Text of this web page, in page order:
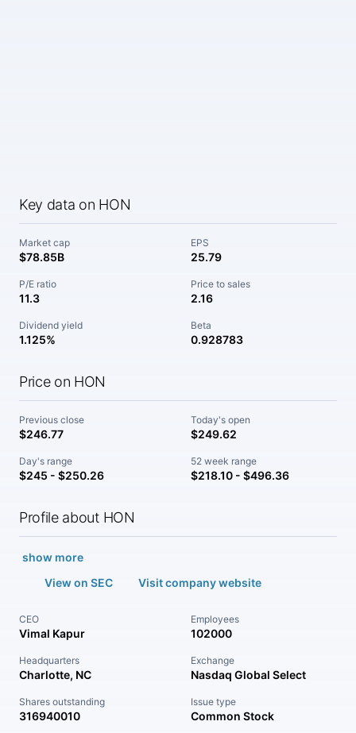
Key data on HON
Market cap
$78.85B
EPS
25.79
P/E ratio
11.3
Price to sales
2.16
Dividend yield
1.125%
Beta
0.928783
Price on HON
Previous close
$246.77
Today's open
$249.62
Day's range
$245 - $250.26
52 week range
$218.10 - $496.36
Profile about HON
show more
View on SEC
Visit company website
CEO
Vimal Kapur
Employees
102000
Headquarters
Charlotte, NC
Exchange
Nasdaq Global Select
Shares outstanding
316940010
Issue type
Common Stock